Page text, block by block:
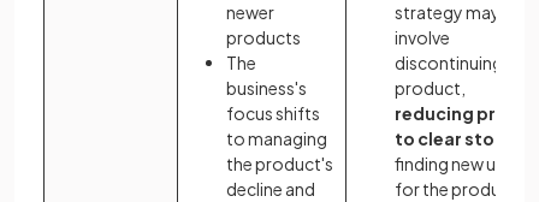
newer
products
The
business's
focus shifts
to managing
the product's
decline and
strategy may
involve
discontinuing the
product,
reducing prices
to clear stock
finding new uses
for the product